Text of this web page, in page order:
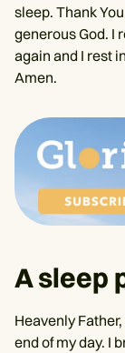
sleep. Thank
generous God. I
again and I rest
Amen.
A sleep
Heavenly
end of my day. I